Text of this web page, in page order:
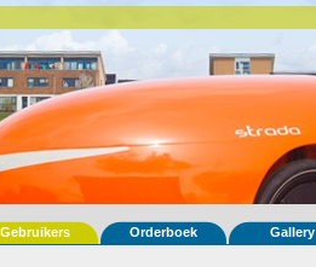
Gebruikers Orderboek Gallery